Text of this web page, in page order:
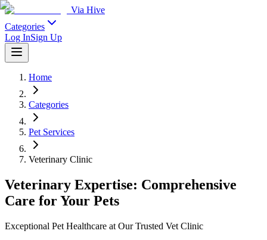
Via Hive
Categories
Log InSign Up
Home
Categories
Pet Services
Veterinary Clinic
Veterinary Expertise: Comprehensive
Care for Your Pets
Exceptional Pet Healthcare at Our Trusted Vet Clinic